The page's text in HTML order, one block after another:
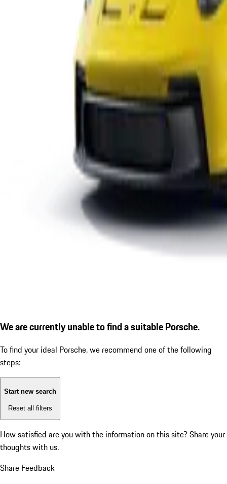
We are currently unable to find a suitable Porsche.
To find your ideal Porsche, we recommend one of the following
steps:
Start new search
Reset all filters
How satisfied are you with the information on this site? Share your
thoughts with us.
Share Feedback